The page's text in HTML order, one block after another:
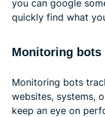
you can google
quickly find what
Monitoring bots
Monitoring bots
websites, systems,
keep an eye on